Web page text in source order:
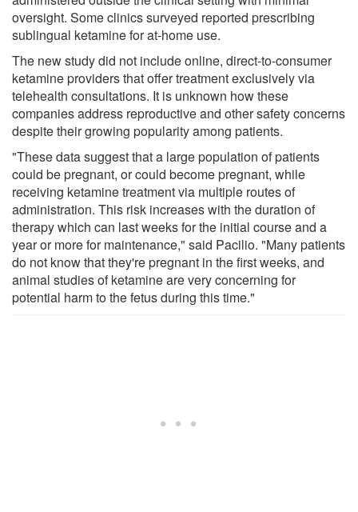
oversight. Some clinics surveyed reported prescribing
sublingual ketamine for at-home use.
The new study did not include online, direct-to-consumer
ketamine providers that offer treatment exclusively via
telehealth consultations. It is unknown how these
companies address reproductive and other safety concerns
despite their growing popularity among patients.
"These data suggest that a large population of patients
could be pregnant, or could become pregnant, while
receiving ketamine treatment via multiple routes of
administration. This risk increases with the duration of
therapy which can last weeks for the initial course and a
year or more for maintenance," said Pacilio. "Many patients
do not know that they're pregnant in the first weeks, and
animal studies of ketamine are very concerning for
potential harm to the fetus during this time."